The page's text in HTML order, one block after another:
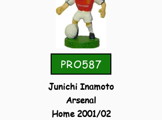
PRO587
Junichi Inamoto
Arsenal
Home 2001/02